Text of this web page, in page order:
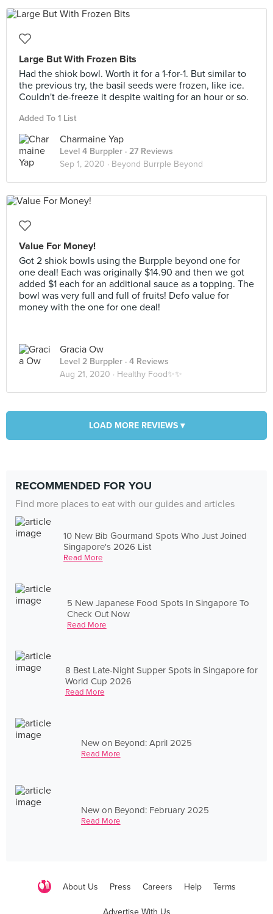
Large But With Frozen Bits
Had the shiok bowl. Worth it for a 1-for-1. But similar to
the previous try, the basil seeds were frozen, like ice.
Couldn't de-freeze it despite waiting for an hour or so.
Added To 1 List
Charmaine Yap
Level 4 Burppler · 27 Reviews
Sep 1, 2020 · Beyond Burrple Beyond
Value For Money!
Got 2 shiok bowls using the Burpple beyond one for
one deal! Each was originally $14.90 and then we got
added $1 each for an additional sauce as a topping. The
bowl was very full and full of fruits! Defo value for
money with the one for one deal!
Gracia Ow
Level 2 Burppler · 4 Reviews
Aug 21, 2020 · Healthy Food✨✨
LOAD MORE REVIEWS ▾
RECOMMENDED FOR YOU
Find more places to eat with our guides and articles
10 New Bib Gourmand Spots Who Just Joined
Singapore's 2026 List
Read More
5 New Japanese Food Spots In Singapore To
Check Out Now
Read More
8 Best Late-Night Supper Spots in Singapore for
World Cup 2026
Read More
New on Beyond: April 2025
Read More
New on Beyond: February 2025
Read More
About Us Press Careers Help Terms
Advertise With Us